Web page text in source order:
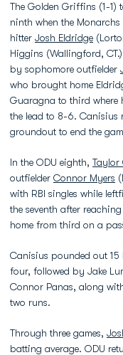
The Golden Griffins (1-
ninth when the
hitter Josh Eldridge
Higgins (Wallingford,
by sophomore outfielder
who brought home
Guaragna to third where
the lead to 8-6. Canisius
groundout to end the
In the ODU eighth, Taylor
outfielder Connor Myers
with RBI singles while
the seventh after
home from third on a
Canisius pounded out
four, followed by Jake
Connor Panas, along
two runs.
Through three games,
batting average. ODU